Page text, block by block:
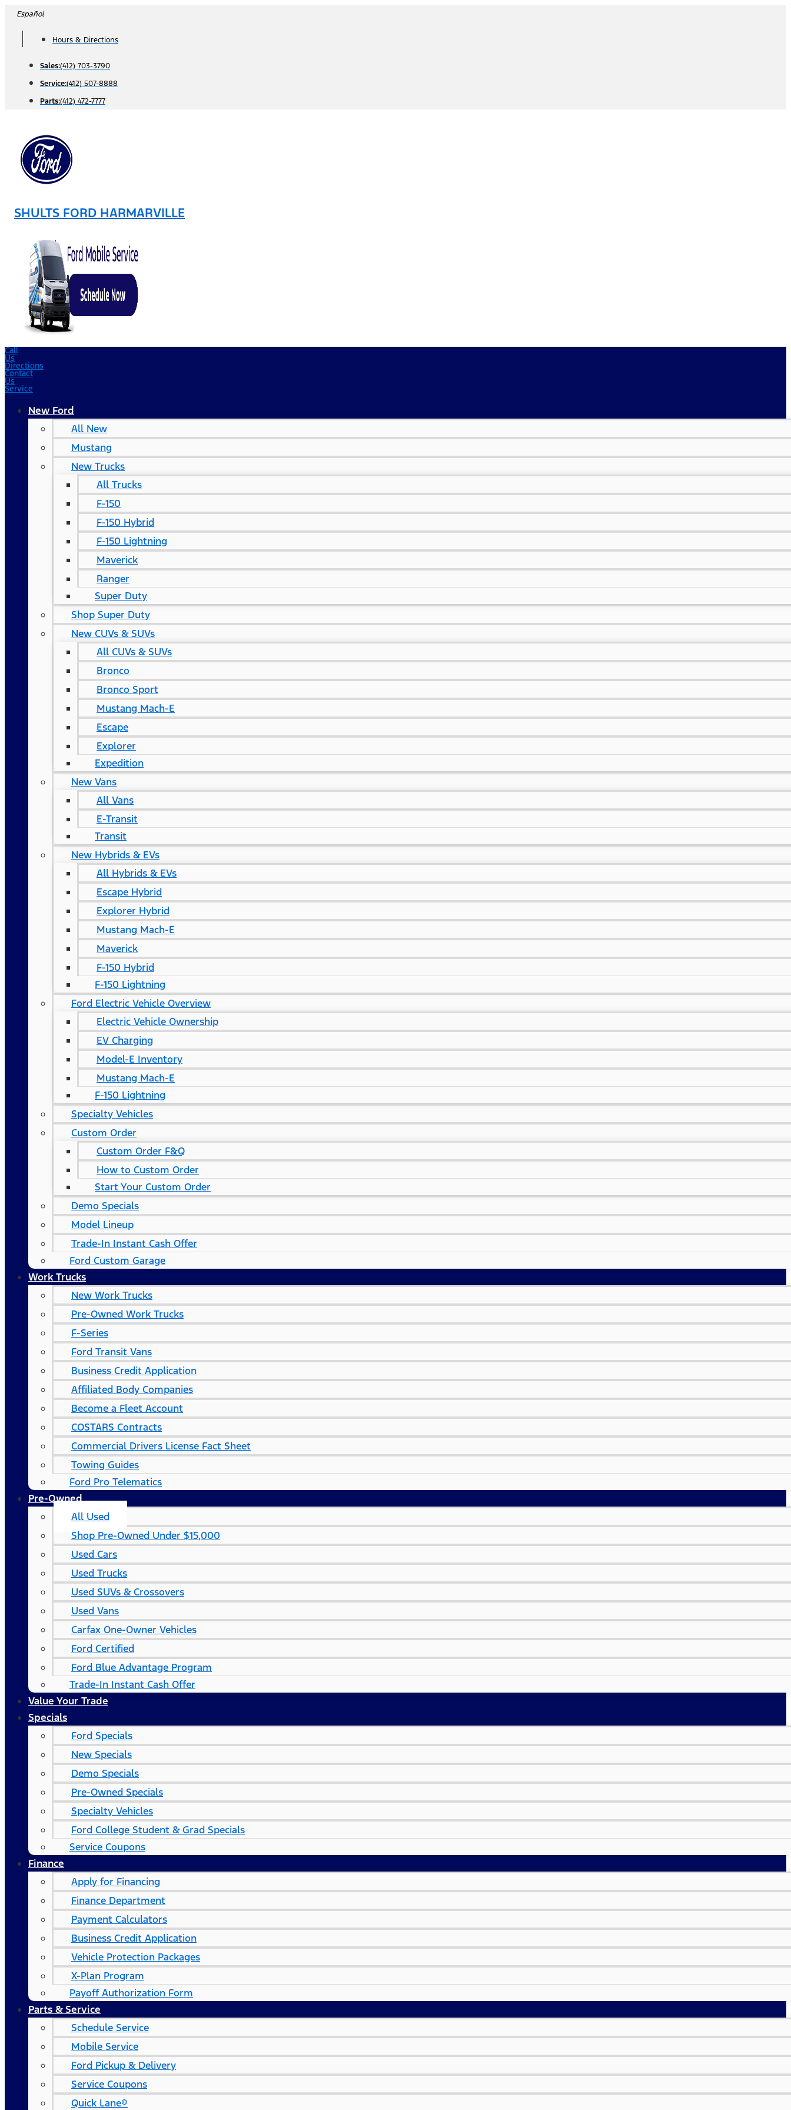
Skip
content
Español
Hours & Directions
Sales:(412) 703-3790
Service:(412) 507-8888
Parts:(412) 472-7777
SHULTS FORD HARMARVILLE
Call
Us
Directions
Contact
Us
Service
New Ford
All New
Mustang
New Trucks
All Trucks
F-150
F-150 Hybrid
F-150 Lightning
Maverick
Ranger
Super Duty
Shop Super Duty
New CUVs & SUVs
All CUVs & SUVs
Bronco
Bronco Sport
Mustang Mach-E
Escape
Explorer
Expedition
New Vans
All Vans
E-Transit
Transit
New Hybrids & EVs
All Hybrids & EVs
Escape Hybrid
Explorer Hybrid
Mustang Mach-E
Maverick
F-150 Hybrid
F-150 Lightning
Ford Electric Vehicle Overview
Electric Vehicle Ownership
EV Charging
Model-E Inventory
Mustang Mach-E
F-150 Lightning
Specialty Vehicles
Custom Order
Custom Order F&Q
How to Custom Order
Start Your Custom Order
Demo Specials
Model Lineup
Trade-In Instant Cash Offer
Ford Custom Garage
Work Trucks
New Work Trucks
Pre-Owned Work Trucks
F-Series
Ford Transit Vans
Business Credit Application
Affiliated Body Companies
Become a Fleet Account
COSTARS​ Contracts
Commercial Drivers License Fact Sheet
Towing Guides
Ford Pro Telematics
Pre-Owned
All Used
Shop Pre-Owned Under $15,000
Used Cars
Used Trucks
Used SUVs & Crossovers
Used Vans
Carfax One-Owner Vehicles
Ford Certified
Ford Blue Advantage Program
Trade-In Instant Cash Offer
Value Your Trade
Specials
Ford Specials
New Specials
Demo Specials
Pre-Owned Specials
Specialty Vehicles
Ford College Student & Grad Specials
Service Coupons
Finance
Apply for Financing
Finance Department
Payment Calculators
Business Credit Application
Vehicle Protection Packages
X-Plan Program
Payoff Authorization Form
Parts & Service
Schedule Service
Mobile Service
Ford Pickup & Delivery
Service Coupons
Quick Lane®